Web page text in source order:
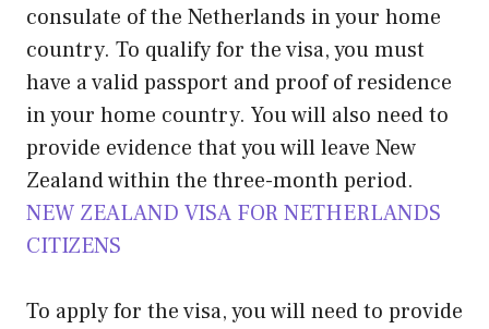
consulate of the Netherlands in your home
country. To qualify for the visa, you must
have a valid passport and proof of residence
in your home country. You will also need to
provide evidence that you will leave New
Zealand within the three-month period.
NEW ZEALAND VISA FOR NETHERLANDS
CITIZENS
To apply for the visa, you will need to provide